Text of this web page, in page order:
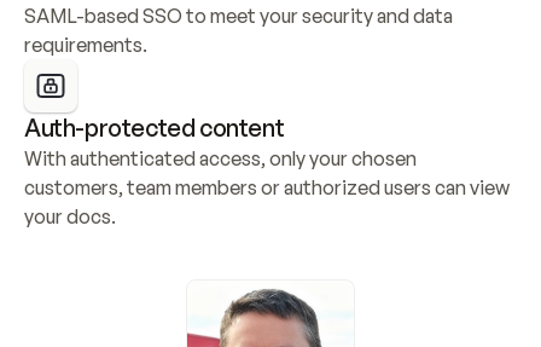
SAML-based SSO to meet your security and data
requirements.
Auth-protected content
With authenticated access, only your chosen
customers, team members or authorized users can view
your docs.